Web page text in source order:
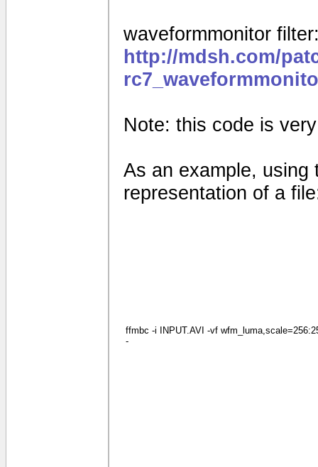
waveformmonitor
http://mdsh.com/
Note: this code is
As an example, using
representation of a
ffmbc -i INPUT.AVI -vf
-